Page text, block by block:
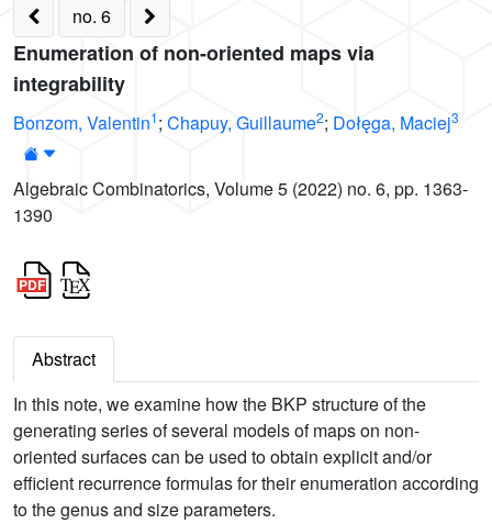
no. 6
Enumeration of non-oriented maps via
integrability
Bonzom, Valentin1; Chapuy, Guillaume2; Dołęga, Maciej3
Algebraic Combinatorics, Volume 5 (2022) no. 6, pp. 1363-
1390
Abstract
In this note, we examine how the BKP structure of the
generating series of several models of maps on non-
oriented surfaces can be used to obtain explicit and/or
efficient recurrence formulas for their enumeration according
to the genus and size parameters.